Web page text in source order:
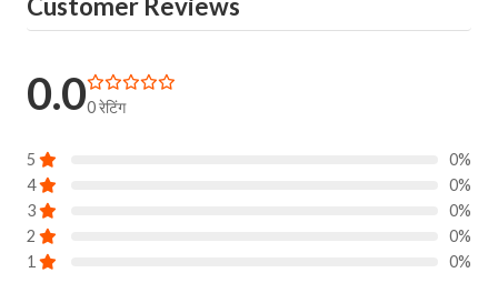
Customer Reviews
0.00 रेटिंग
5
0%
4
0%
3
0%
2
0%
1
0%